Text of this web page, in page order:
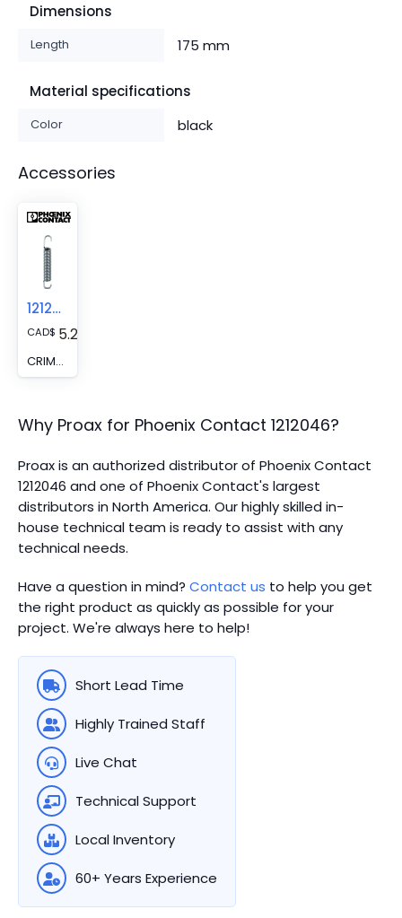
Dimensions
Length 175 mm
Material specifications
Color black
Accessories
1212047
CAD$ 5.28
CRIMPFOX/SPR-2 - Spare recuperating spring
Why Proax for Phoenix Contact 1212046?
Proax is an authorized distributor of Phoenix Contact
1212046 and one of Phoenix Contact's largest
distributors in North America. Our highly skilled in-
house technical team is ready to assist with any
technical needs.
Have a question in mind? Contact us to help you get
the right product as quickly as possible for your
project. We're always here to help!
Short Lead Time
Highly Trained Staff
Live Chat
Technical Support
Local Inventory
60+ Years Experience